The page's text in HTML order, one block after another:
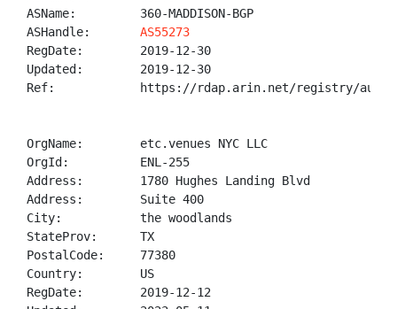
ASName:         360-MADDISON-BGP
ASHandle: AS55273
RegDate:        2019-12-30
Updated:        2019-12-30
Ref:            https://rdap.arin.net/registry/
OrgName:        etc.venues NYC LLC
OrgId:          ENL-255
Address:        1780 Hughes Landing Blvd
Address:        Suite 400
City:           the woodlands
StateProv:      TX
PostalCode:     77380
Country:        US
RegDate:        2019-12-12